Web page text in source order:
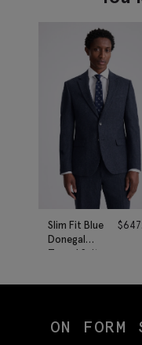
Slim Fit Blue
Donegal
Tweed Suit
$
ON